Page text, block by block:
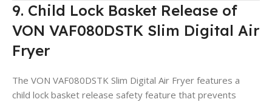
9. Child Lock Basket Release of
VON VAF080DSTK Slim Digital Air
Fryer
The VON VAF080DSTK Slim Digital Air Fryer features a
child lock basket release safety feature that prevents